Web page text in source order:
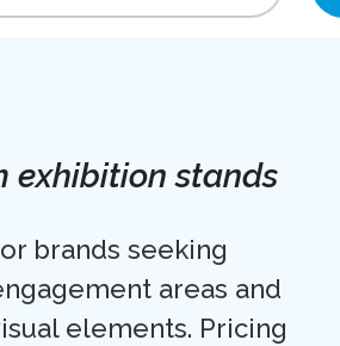
exhibition stands
brands seeking
areas and
elements. Pricing